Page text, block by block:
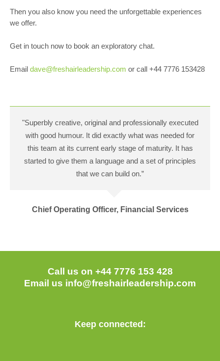
Then you also know you need the unforgettable experiences
we offer.
Get in touch now to book an exploratory chat.
Email dave@freshairleadership.com or call +44 7776 153428
"Superbly creative, original and professionally executed
with good humour. It did exactly what was needed for
this team at its current early stage of maturity. It has
started to give them a language and a set of principles
that we can build on.”
Chief Operating Officer, Financial Services
Call us on +44 7776 153 428
Email us info@freshairleadership.com
Keep connected: